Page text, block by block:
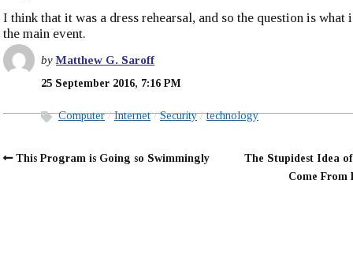
I think that it was a dress rehearsal, and so the question is what
the main event.
byMatthew G. Saroff
25 September 2016, 7:16 PM
Computer Internet Security technology
This Program is Going so Swimmingly
The Stupidest Idea of
Come From